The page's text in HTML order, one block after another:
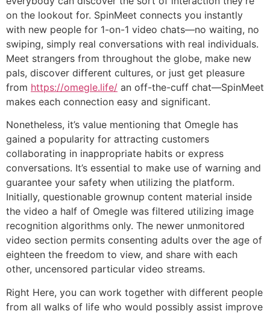
on the lookout for. SpinMeet connects you instantly
with new people for 1-on-1 video chats—no waiting, no
swiping, simply real conversations with real individuals.
Meet strangers from throughout the globe, make new
pals, discover different cultures, or just get pleasure
from https://omegle.life/ an off-the-cuff chat—SpinMeet
makes each connection easy and significant.
Nonetheless, it’s value mentioning that Omegle has
gained a popularity for attracting customers
collaborating in inappropriate habits or express
conversations. It’s essential to make use of warning and
guarantee your safety when utilizing the platform.
Initially, questionable grownup content material inside
the video a half of Omegle was filtered utilizing image
recognition algorithms only. The newer unmonitored
video section permits consenting adults over the age of
eighteen the freedom to view, and share with each
other, uncensored particular video streams.
Right Here, you can work together with different people
from all walks of life who would possibly assist improve